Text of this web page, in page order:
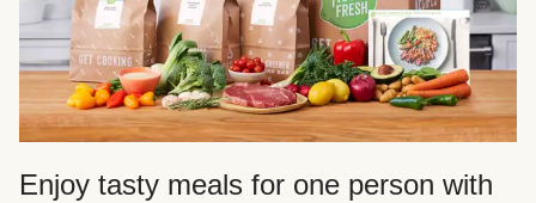
Enjoy tasty meals for one person with